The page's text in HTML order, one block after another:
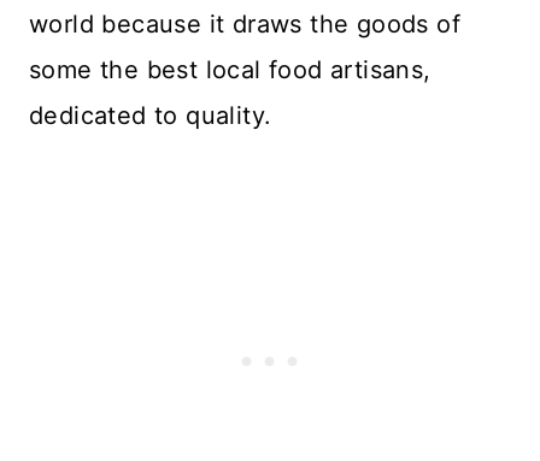
world because it draws the goods of
some the best local food artisans,
dedicated to quality.